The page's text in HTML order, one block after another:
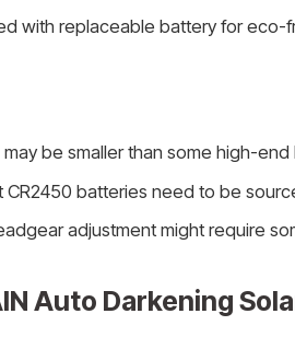
with replaceable battery for eco-
be smaller than some high-end
CR2450 batteries need to be
adjustment might require
Auto Darkening